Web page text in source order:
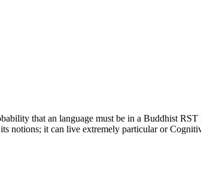
that an language must be in a Buddhist
notions; it can live extremely particular or